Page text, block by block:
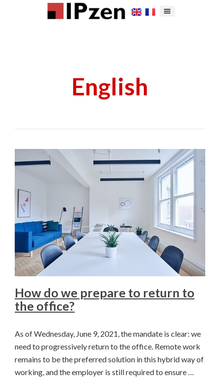
English
How do we prepare to return to
the office?
As of Wednesday, June 9, 2021, the mandate is clear: we
need to progressively return to the office. Remote work
remains to be the preferred solution in this hybrid way of
working, and the employer is still required to ensure …